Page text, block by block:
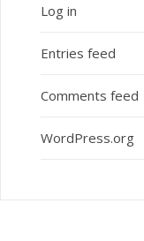
Log in
Entries feed
Comments feed
WordPress.org